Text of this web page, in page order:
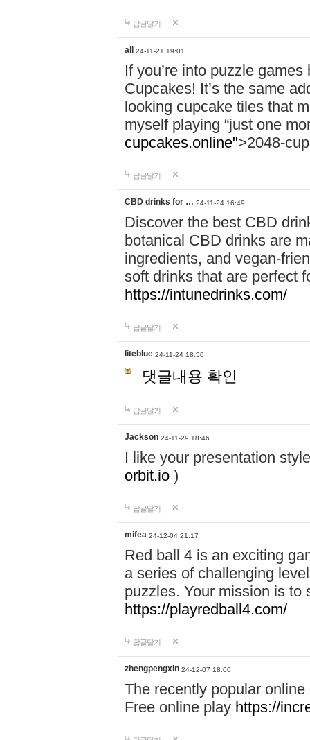
답글달기
all 24-11-21 19:01
If you’re into puzzle
Cupcakes! It’s the same
looking cupcake tiles that
myself playing “just one
cupcakes.online">2048-
답글달기
CBD drinks for … 24-11-24 16:49
Discover the best CBD
botanical CBD drinks are
ingredients, and vegan-
soft drinks that are perfect
https://intunedrinks.com/
답글달기
liteblue 24-11-24 18:50
댓글내용 확인
답글달기
Jackson 24-11-29 18:46
I like your presentation
orbit.io )
답글달기
mifea 24-12-04 21:17
Red ball 4 is an exciting
a series of challenging
puzzles. Your mission is to
https://playredball4.com/
답글달기
zhengpengxin 24-12-07 18:00
The recently popular
Free online play https://